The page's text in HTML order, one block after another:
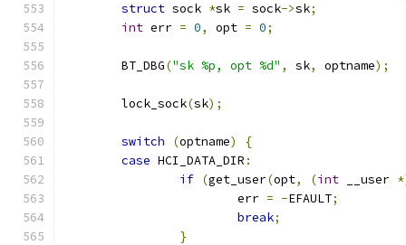
struct sock *sk = sock->sk;
int err = 0, opt = 0;
	BT_DBG
("sk %p, opt %d" , sk, optname);
	lock_sock
(sk);
switch (optname)
{
case HCI_DATA_DIR :
if (get_user(opt, (int __user
			err
= -EFAULT;
break;
}